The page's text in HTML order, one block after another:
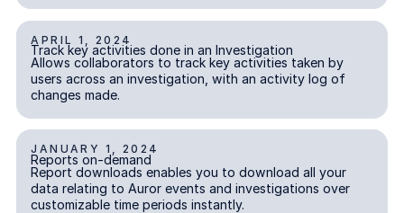
Explore the platform
Go to The Intel
Go to The Intel
TRUST CENTER
Privacy
Responsible protection you can trust.
Security
Track key activities done in an Investigation
INVESTIGATIONS
APRIL 1, 2024
Track key activities done in an Investigation
Allows collaborators to track key activities taken by
users across an investigation, with an activity log of
changes made.
Reports on-demand
INSIGHTS
JANUARY 1, 2024
Reports on-demand
Report downloads enables you to download all your
data relating to Auror events and investigations over
customizable time periods instantly.